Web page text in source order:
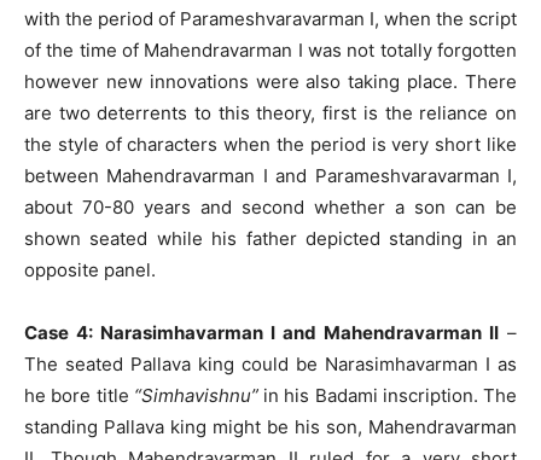
with the period of Parameshvaravarman I, when the script
of the time of Mahendravarman I was not totally forgotten
however new innovations were also taking place. There
are two deterrents to this theory, first is the reliance on
the style of characters when the period is very short like
between Mahendravarman I and Parameshvaravarman I,
about 70-80 years and second whether a son can be
shown seated while his father depicted standing in an
opposite panel.
Case 4: Narasimhavarman I and Mahendravarman II –
The seated Pallava king could be Narasimhavarman I as
he bore title “Simhavishnu”in his Badami inscription. The
standing Pallava king might be his son, Mahendravarman